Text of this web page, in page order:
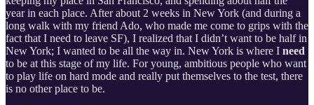
year in each place. After about 2 weeks in New York (and during a
long walk with my friend Ado, who made me come to grips with the
fact that I need to leave SF), I realized that I didn’t want to be half in
New York; I wanted to be all the way in. New York is where I need
to be at this stage of my life. For young, ambitious people who want
to play life on hard mode and really put themselves to the test, there
is no other place to be.